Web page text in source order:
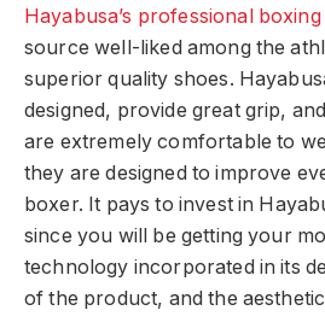
Hayabusa’s professional
source well-liked among the
superior quality shoes.
designed, provide great grip,
are extremely comfortable to
they are designed to improve
boxer. It pays to invest in
since you will be getting your
technology incorporated in its
of the product, and the